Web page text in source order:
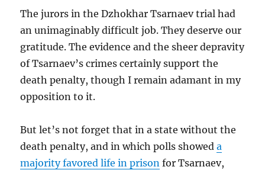
The jurors in the Dzhokhar Tsarnaev trial had
an unimaginably difficult job. They deserve our
gratitude. The evidence and the sheer depravity
of Tsarnaev’s crimes certainly support the
death penalty, though I remain adamant in my
opposition to it.
But let’s not forget that in a state without the
death penalty, and in which polls showeda
majority favored life in prison for Tsarnaev,